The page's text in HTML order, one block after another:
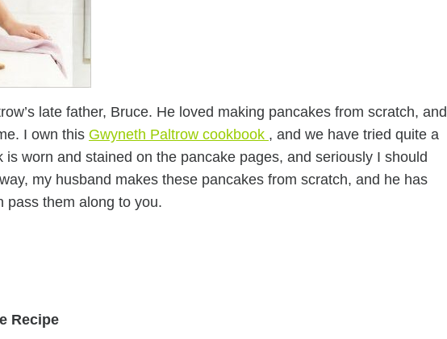
late father, Bruce. He loved making pancakes from scratch, and
I own this Gwyneth Paltrow cookbook , and we have tried quite a
worn and stained on the pancake pages, and seriously I should
my husband makes these pancakes from scratch, and he has
pass them along to you.
Recipe